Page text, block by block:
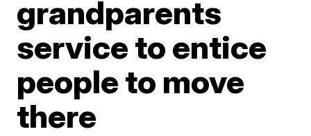
grandparents
service to entice
people to move
there